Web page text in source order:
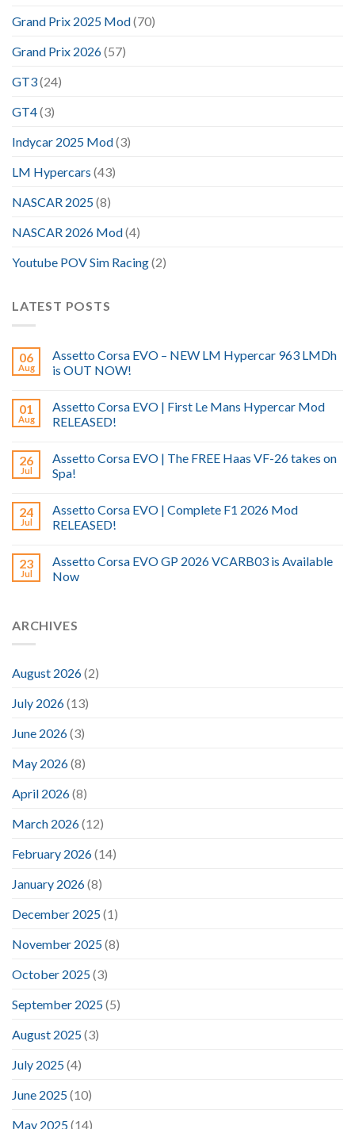
Grand Prix 2025 Mod(70)
Grand Prix 2026(57)
GT3(24)
GT4(3)
Indycar 2025 Mod(3)
LM Hypercars (43)
NASCAR 2025(8)
NASCAR 2026 Mod(4)
Youtube POV Sim Racing(2)
LATEST POSTS
06
Aug
Assetto Corsa EVO – NEW LM Hypercar 963 LMDh
is OUT NOW!
01
Aug
Assetto Corsa EVO | First Le Mans Hypercar Mod
RELEASED!
26
Jul
Assetto Corsa EVO | The FREE Haas VF-26 takes on
Spa!
24
Jul
Assetto Corsa EVO | Complete F1 2026 Mod
RELEASED!
23
Jul
Assetto Corsa EVO GP 2026 VCARB03 is Available
Now
ARCHIVES
August 2026(2)
July 2026(13)
June 2026(3)
May 2026(8)
April 2026(8)
March 2026(12)
February 2026(14)
January 2026(8)
December 2025(1)
November 2025(8)
October 2025(3)
September 2025(5)
August 2025(3)
July 2025(4)
June 2025(10)
May 2025(14)